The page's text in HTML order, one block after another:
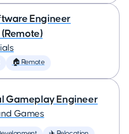
Engineer
🏠 Remote
Gameplay Engineer
Games